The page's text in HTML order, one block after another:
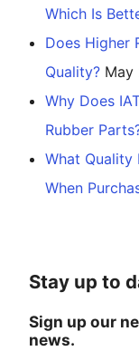
Which Is
Does Higher
Quality? May
Why Does
Rubber
What Quality
When
Stay up to
Sign up our
news.